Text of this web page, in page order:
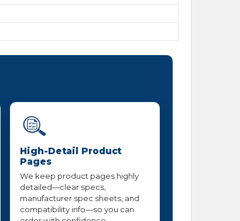
High-Detail Product
Pages
We keep product pages highly
detailed—clear specs,
manufacturer spec sheets, and
compatibility info—so you can